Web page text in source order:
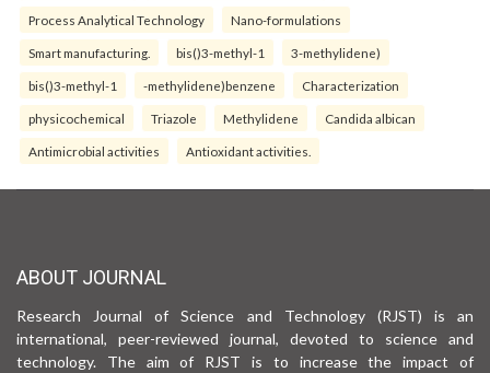
Process Analytical Technology Nano-formulations
Smart manufacturing. bis()3-methyl-1 3-methylidene)
bis()3-methyl-1 -methylidene)benzene Characterization
physicochemical Triazole Methylidene Candida albican
Antimicrobial activities Antioxidant activities.
ABOUT JOURNAL
Research Journal of Science and Technology (RJST) is an
international, peer-reviewed journal, devoted to science and
technology. The aim of RJST is to increase the impact of